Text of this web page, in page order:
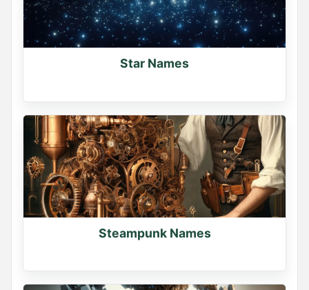
Star Names
Steampunk Names